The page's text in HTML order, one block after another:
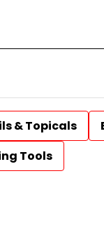
& Topicals
Tools